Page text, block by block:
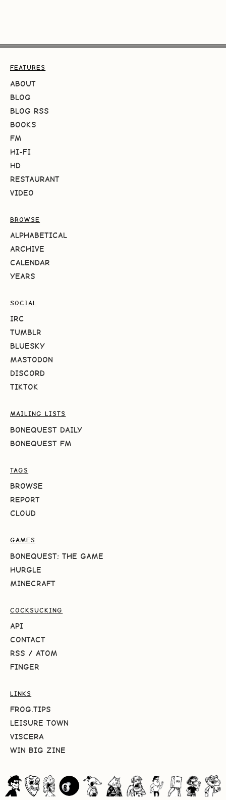
FEATURES
ABOUT
BLOG
BLOG RSS
BOOKS
FM
HI-FI
HD
RESTAURANT
VIDEO
BROWSE
ALPHABETICAL
ARCHIVE
CALENDAR
YEARS
SOCIAL
IRC
TUMBLR
BLUESKY
MASTODON
DISCORD
TIKTOK
MAILING LISTS
BONEQUEST DAILY
BONEQUEST FM
TAGS
BROWSE
REPORT
CLOUD
GAMES
BONEQUEST: THE GAME
HURGLE
MINECRAFT
COCKSUCKING
API
CONTACT
RSS / ATOM
FINGER
LINKS
FROG.TIPS
LEISURE TOWN
VISCERA
WIN BIG ZINE